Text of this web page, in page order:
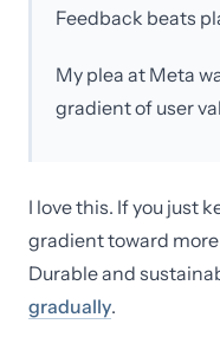
Feedback beats
My plea at Meta
gradient of user
I love this. If you just
gradient toward
Durable and
gradually.